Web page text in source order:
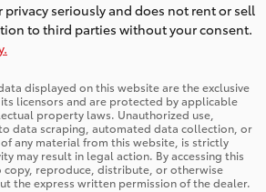
privacy seriously and does not rent or sell
to third parties without your consent.
displayed on this website are the exclusive
licensors and are protected by applicable
property laws. Unauthorized use,
data scraping, automated data collection, or
any material from this website, is strictly
may result in legal action. By accessing this
reproduce, distribute, or otherwise
the express written permission of the dealer.